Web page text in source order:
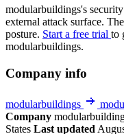
modularbuildings's
external attack surface.
posture. Start a free trial to
modularbuildings.
Company info
modularbuildings
Company
States Last updated